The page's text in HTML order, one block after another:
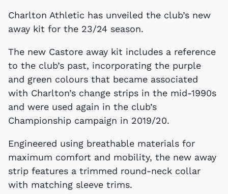
Charlton Athletic has unveiled the club’s new
away kit for the 23/24 season.
The new Castore away kit includes a reference
to the club’s past, incorporating the purple
and green colours that became associated
with Charlton’s change strips in the mid-1990s
and were used again in the club’s
Championship campaign in 2019/20.
Engineered using breathable materials for
maximum comfort and mobility, the new away
strip features a trimmed round-neck collar
with matching sleeve trims.